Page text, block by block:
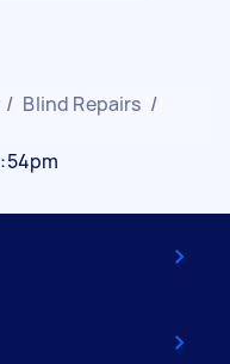
/ Blind Repairs /